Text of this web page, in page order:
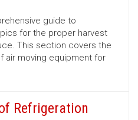
guide to
for the proper harvest
This section covers the
air moving equipment for
Refrigeration